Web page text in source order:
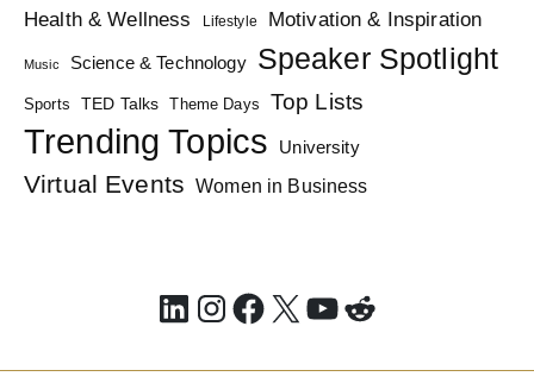
Health & Wellness Lifestyle Motivation & Inspiration
Music Science & Technology Speaker Spotlight
Sports TED Talks Theme Days Top Lists
Trending Topics University
Virtual Events Women in Business
LinkedIn
Instagram
Facebook
X YouTube
Reddit